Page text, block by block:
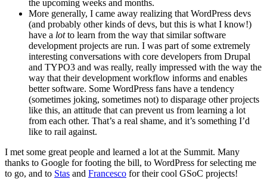
the upcoming weeks and months.
More generally, I came away realizing that WordPress devs
(and probably other kinds of devs, but this is what I know!)
have a lotto learn from the way that similar software
development projects are run. I was part of some extremely
interesting conversations with core developers from Drupal
and TYPO3 and was really, really impressed with the way the
way that their development workflow informs and enables
better software. Some WordPress fans have a tendency
(sometimes joking, sometimes not) to disparage other projects
like this, an attitude that can prevent us from learning a lot
from each other. That’s a real shame, and it’s something I’d
like to rail against.
I met some great people and learned a lot at the Summit. Many
thanks to Google for footing the bill, to WordPress for selecting me
to go, and to Stas and Francesco for their cool GSoC projects!